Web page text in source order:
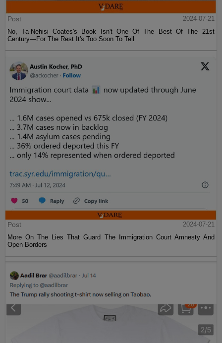
Post
2024-07-21
No, Ta-Nehisi Coates's Book Isn't One Of The Best Of The 21st
Century—For The Rest It's Too Soon To Tell
Post
2024-07-21
More On The Lies That Guard The Immigration Court Amnesty And
Open Borders